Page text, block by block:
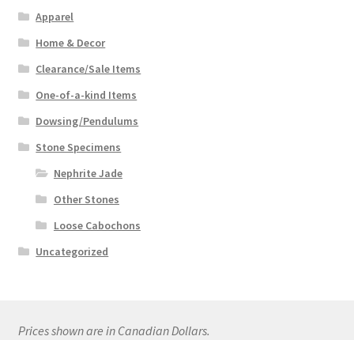
Apparel
Home & Decor
Clearance/Sale Items
One-of-a-kind Items
Dowsing/Pendulums
Stone Specimens
Nephrite Jade
Other Stones
Loose Cabochons
Uncategorized
Prices shown are in Canadian Dollars.